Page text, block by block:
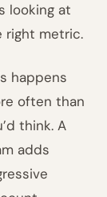
looking at
right metric.
happens
often than
think. A
adds